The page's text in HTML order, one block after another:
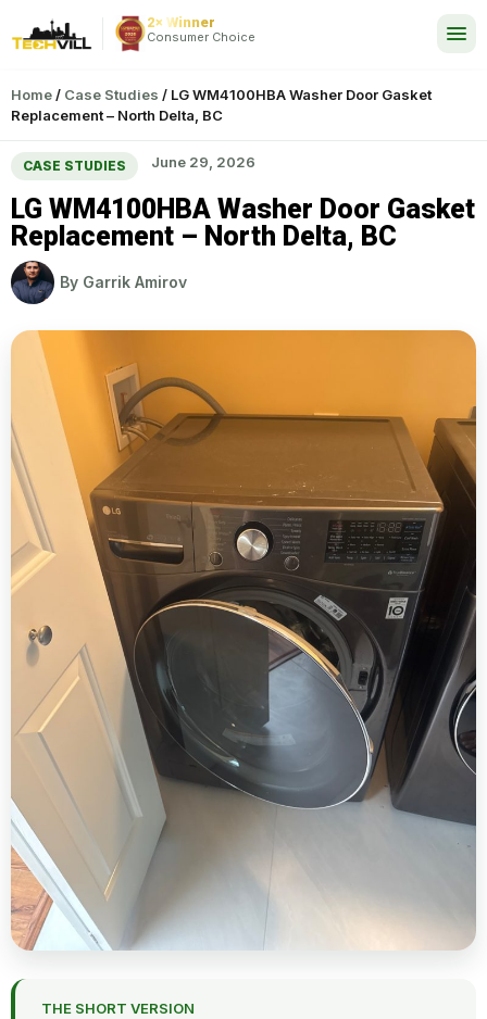
2× Winner
Consumer Choice
Home / Case Studies / LG WM4100HBA Washer Door Gasket
Replacement – North Delta, BC
CASE STUDIES June 29, 2026
LG WM4100HBA Washer Door Gasket
Replacement – North Delta, BC
By Garrik Amirov
THE SHORT VERSION